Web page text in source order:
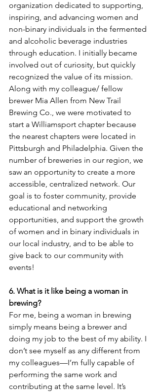
organization dedicated to supporting,
inspiring, and advancing women and
non-binary individuals in the fermented
and alcoholic beverage industries
through education. I initially became
involved out of curiosity, but quickly
recognized the value of its mission.
Along with my colleague/ fellow
brewer Mia Allen from New Trail
Brewing Co., we were motivated to
start a Williamsport chapter because
the nearest chapters were located in
Pittsburgh and Philadelphia. Given the
number of breweries in our region, we
saw an opportunity to create a more
accessible, centralized network. Our
goal is to foster community, provide
educational and networking
opportunities, and support the growth
of women and in binary individuals in
our local industry, and to be able to
give back to our community with
events!
6. What is it like being a woman in
brewing?
For me, being a woman in brewing
simply means being a brewer and
doing my job to the best of my ability. I
don’t see myself as any different from
my colleagues—I’m fully capable of
performing the same work and
contributing at the same level. It’s